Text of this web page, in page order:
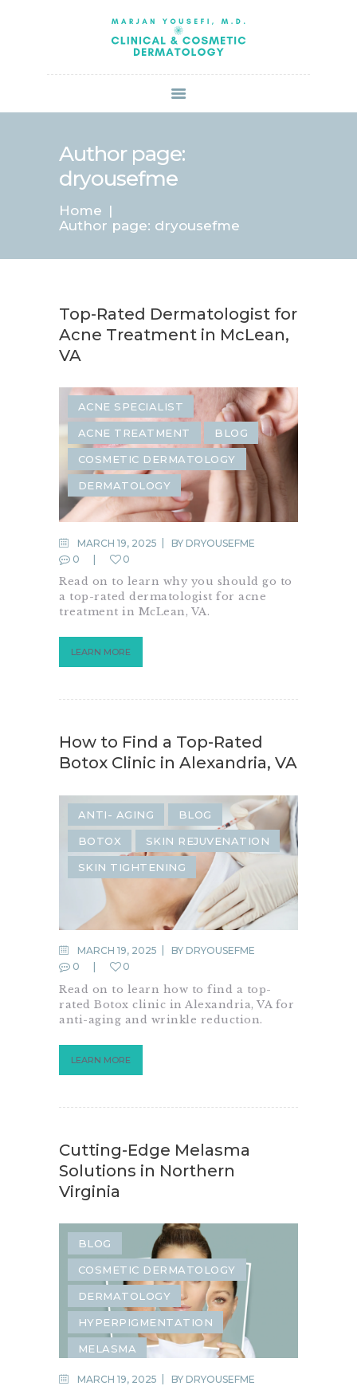
Author page:
dryousefme
Home
Author page: dryousefme
ABOUT US
SERVICES
BOOK ONLINE
SPECIALS
PATIENT FORMS
CONTACT US
PAY BILL
Top-Rated Dermatologist for
Acne Treatment in McLean,
VA
ACNE SPECIALIST
ACNE TREATMENT BLOG
COSMETIC DERMATOLOGY
DERMATOLOGY
MARCH 19, 2025 BY DRYOUSEFME
0
0
Read on to learn why you should go to
a top-rated dermatologist for acne
treatment in McLean, VA.
LEARN MORE
How to Find a Top-Rated
Botox Clinic in Alexandria, VA
ANTI- AGING BLOG
BOTOX SKIN REJUVENATION
SKIN TIGHTENING
MARCH 19, 2025 BY DRYOUSEFME
0
0
Read on to learn how to find a top-
rated Botox clinic in Alexandria, VA for
anti-aging and wrinkle reduction.
LEARN MORE
Cutting-Edge Melasma
Solutions in Northern
Virginia
BLOG
COSMETIC DERMATOLOGY
DERMATOLOGY
HYPERPIGMENTATION
MELASMA
MARCH 19, 2025 BY DRYOUSEFME